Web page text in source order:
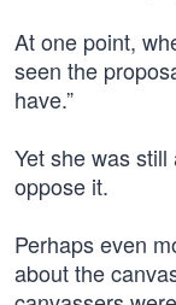
At one point,
seen the
have.”
Yet she was
oppose it.
Perhaps even
about the